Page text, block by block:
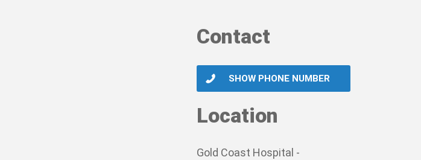
Contact
SHOW PHONE NUMBER
Location
Gold Coast Hospital -